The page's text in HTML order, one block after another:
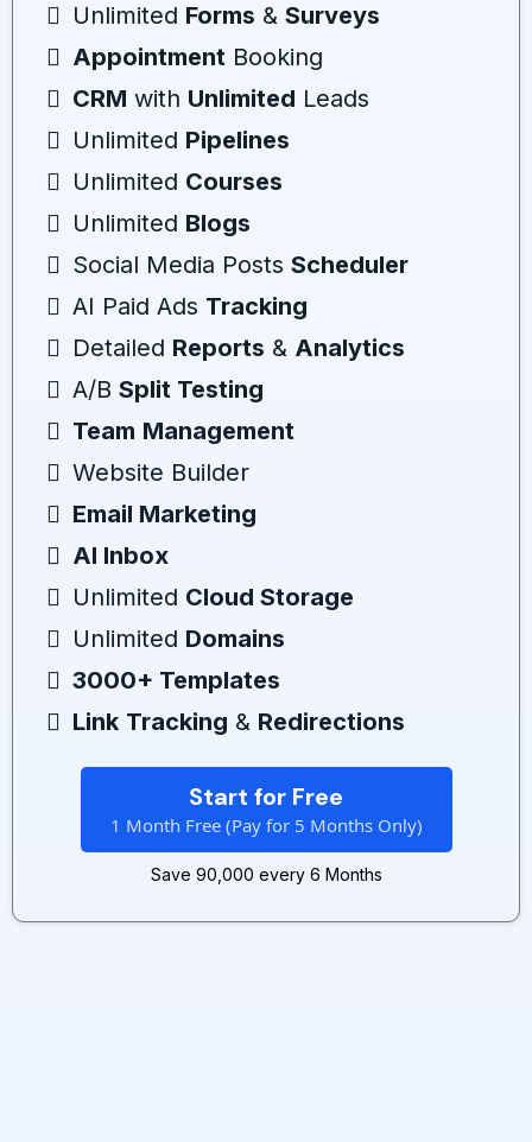
Unlimited Forms & Surveys
Appointment Booking
CRM with Unlimited Leads
Unlimited Pipelines
Unlimited Courses
Unlimited Blogs
Social Media Posts Scheduler
AI Paid Ads Tracking
Detailed Reports & Analytics
A/B Split Testing
Team Management
Website Builder
Email Marketing
AI Inbox
Unlimited Cloud Storage
Unlimited Domains
3000+ Templates
Link Tracking & Redirections
Start for Free
1 Month Free (Pay for 5 Months Only)
Save ₹90,000 every 6 Months